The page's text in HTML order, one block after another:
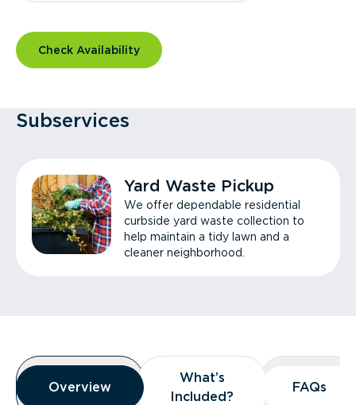
Check Availability
Subservices
Yard Waste Pickup
We offer dependable residential
curbside yard waste collection to
help maintain a tidy lawn and a
cleaner neighborhood.
Overview
Overview
Overview
What’s
Included?
What’s
Included?
FAQs
FAQs